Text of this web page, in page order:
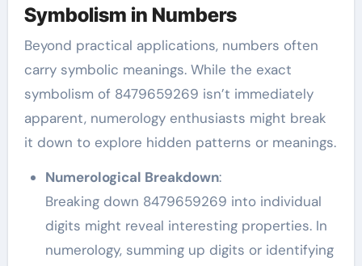
Symbolism in Numbers
Beyond practical applications, numbers often
carry symbolic meanings. While the exact
symbolism of 8479659269 isn’t immediately
apparent, numerology enthusiasts might break
it down to explore hidden patterns or meanings.
Numerological Breakdown:
Breaking down 8479659269 into individual
digits might reveal interesting properties. In
numerology, summing up digits or identifying